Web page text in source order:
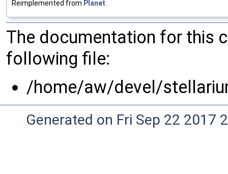
Reimplemented from Planet.
The documentation for this
following file:
/home/aw/devel/
Generated on Fri Sep 22